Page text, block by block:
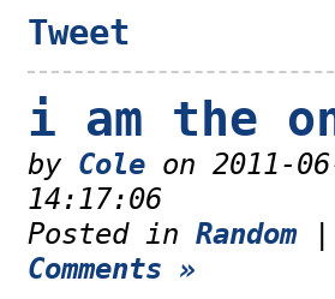
Tweet
i am the
by Cole on 2011-
14:17:06
Posted in Random
Comments »